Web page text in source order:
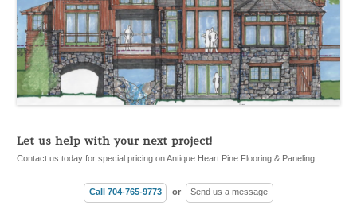
Let us help with your next project!
Contact us today for special pricing on Antique Heart Pine Flooring & Paneling
Call 704-765-9773 or Send us a message